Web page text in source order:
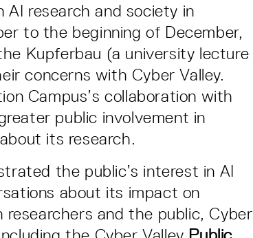
research and society in
to the beginning of December,
Kupferbau (a university lecture
concerns with Cyber Valley.
Campus’s collaboration with
public involvement in
its research.
the public’s interest in AI
about its impact on
researchers and the public, Cyber